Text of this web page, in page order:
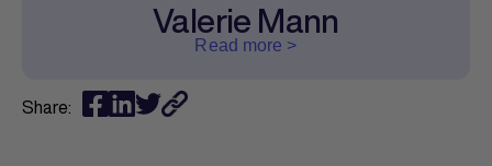
Valerie Mann
Read more >
Share: